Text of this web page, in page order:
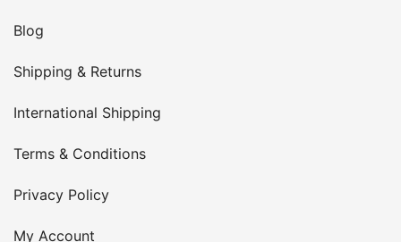
Blog
Shipping & Returns
International Shipping
Terms & Conditions
Privacy Policy
My Account